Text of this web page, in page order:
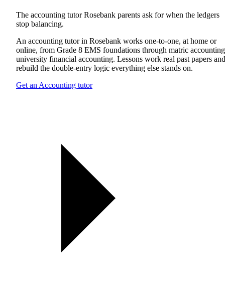
The accounting tutor Rosebank parents ask for when the ledgers
stop balancing.
An accounting tutor in Rosebank works one-to-one, at home or
online, from Grade 8 EMS foundations through matric
university financial accounting. Lessons work real past papers and
rebuild the double-entry logic everything else stands on.
Get an Accounting tutor